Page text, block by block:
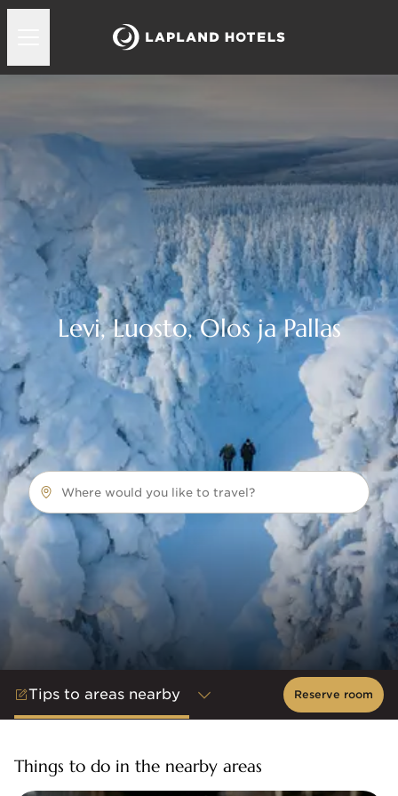
Levi, Luosto, Olos ja Pallas
Where would you like to travel?
Tips to areas nearby Reserve room
Things to do in the nearby areas